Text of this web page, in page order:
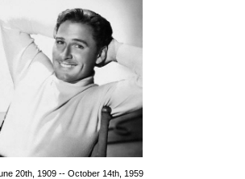
20th, 1909 -- October 14th, 1959